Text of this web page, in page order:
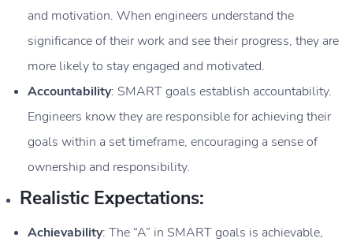
and motivation. When engineers understand the
significance of their work and see their progress, they are
more likely to stay engaged and motivated.
Accountability: SMART goals establish accountability.
Engineers know they are responsible for achieving their
goals within a set timeframe, encouraging a sense of
ownership and responsibility.
Realistic Expectations:
Achievability: The “A” in SMART goals is achievable,